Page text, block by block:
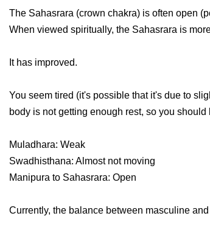
The Sahasrara (crown chakra) is often open
When viewed spiritually, the Sahasrara is
It has improved.
You seem tired (it's possible that it's due to
body is not getting enough rest, so you
Muladhara: Weak
Swadhisthana: Almost not moving
Manipura to Sahasrara: Open
Currently, the balance between masculine